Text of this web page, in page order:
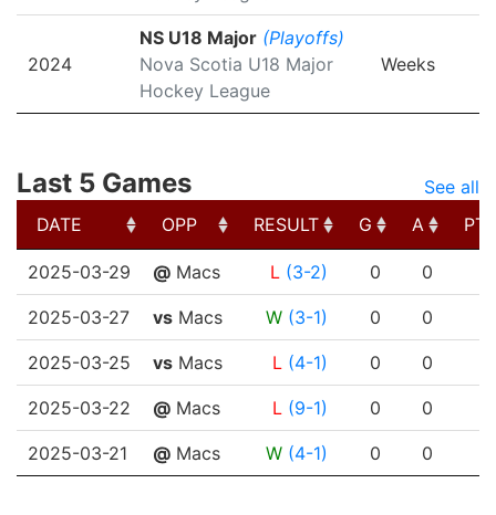
2024
NS U18 Major (Playoffs)
Nova Scotia U18 Major
Hockey League
Weeks
Last 5 Games
See all
DATE
OPP RESULT G A
PTS
DATE
OPP RESULT G A
2025-03-29 @ Macs L (3-2) 0 0
2025-03-27 vs Macs W (3-1) 0 0
2025-03-25 vs Macs L (4-1) 0 0
2025-03-22 @ Macs L (9-1) 0 0
2025-03-21 @ Macs W (4-1) 0 0